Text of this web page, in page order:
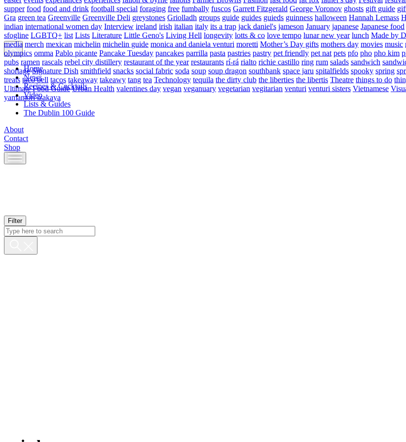
Home
News
Recipes & Cocktails
Video
Lists & Guides
The Dublin 100 Guide
About
Contact
Shop
Skip
to
Filter
supper food food and drink football special foraging free fumbally fuscos Garrett Fitzgerald George Voronov ghosts gift guide
Gra green tea Greenville Greenville Deli greystones Griolladh groups guide guides guieds guinness halloween Hannah Lemass
indian international women day Interview ireland irish italian italy its a trap jack daniel's jameson January japanese Japanese food
sfogline LGBTQ+ list Lists Literature Little Geno's Living Hell longevity lotts & co love tempo lunar new year lunch Made by
media merch mexican michelin michelin guide monica and daniela venturi moretti Mother’s Day gifts mothers day movies music
olympics omma Pablo picante Pancake Tuesday pancakes parrilla pasta pastries pastry pet friendly pet nat pets pfo pho pho kim
pubs ramen rascals rebel city distillery restaurant of the year restaurants rí-rá rialto richie castillo ring rum salads sandwich
shortage Signature Dish smithfield snacks social fabric soda soup soup dragon southbank space jaru spitalfields spooky spring
treats taco bell tacos takeaway takeawy tang tea Technology tequila the dirty club the liberties the libertis Theatre things to do
Ultimate Food Guide Urban Health valentines day vegan veganuary vegetarian vegitarian venturi venturi sisters Vietnamese
yamamori izakaya